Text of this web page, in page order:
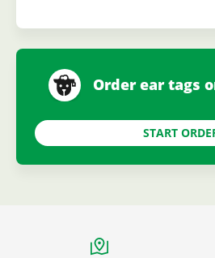
Order ear tags
START